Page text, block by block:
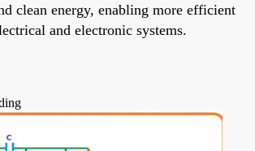
clean energy, enabling more efficient
and electronic systems.